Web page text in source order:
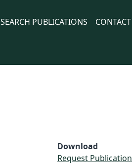
SEARCH PUBLICATIONS
CONTACT
Download
Request Publication